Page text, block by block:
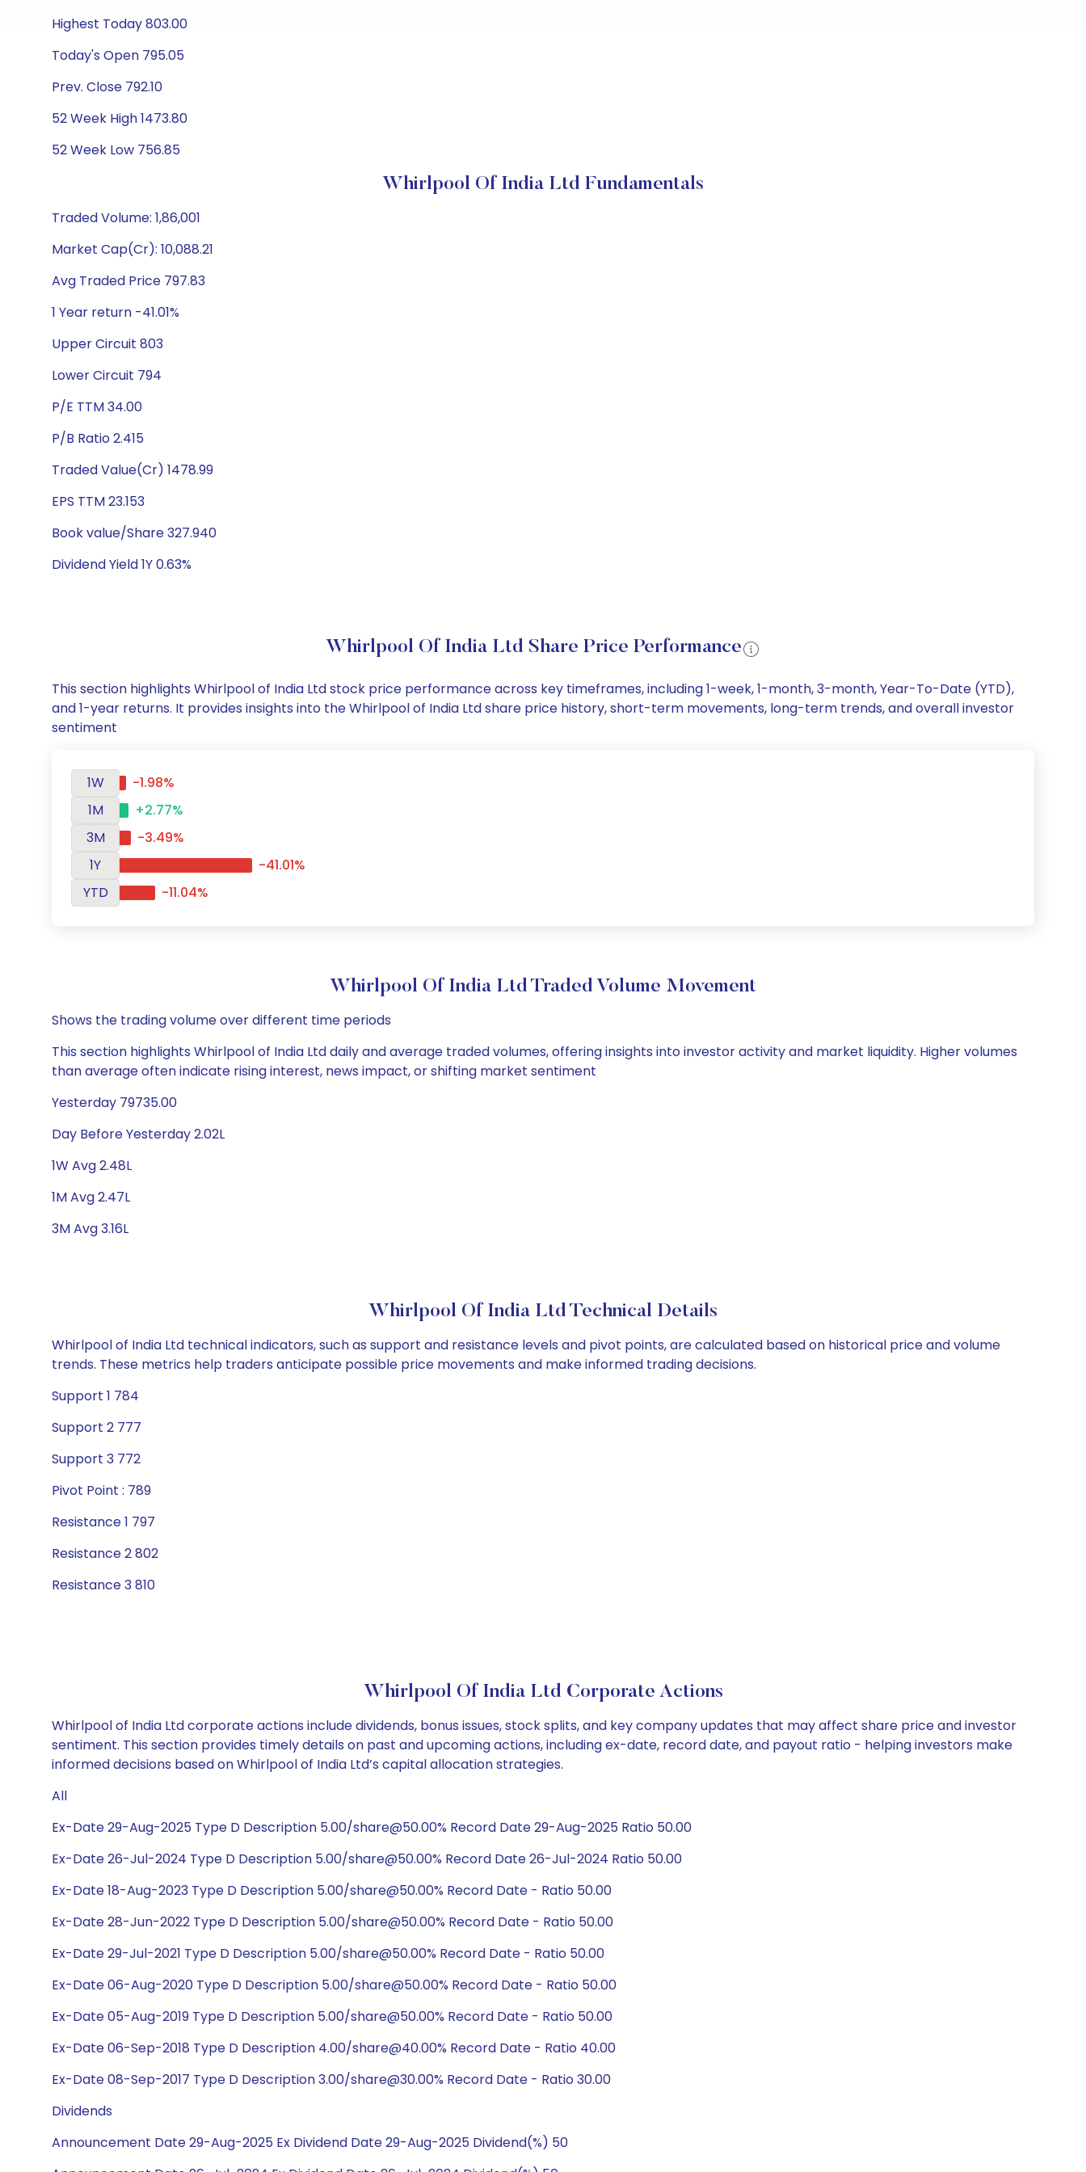
Highest Today 803.00
Today's Open 795.05
Prev. Close 792.10
52 Week High 1473.80
52 Week Low 756.85
Whirlpool Of India Ltd Fundamentals
Traded Volume: 1,86,001
Market Cap(Cr): 10,088.21
Avg Traded Price 797.83
1 Year return -41.01%
Upper Circuit 803
Lower Circuit 794
P/E TTM 34.00
P/B Ratio 2.415
Traded Value(Cr) 1478.99
EPS TTM 23.153
Book value/Share 327.940
Dividend Yield 1Y 0.63%
Whirlpool Of India Ltd Share Price Performance
This section highlights Whirlpool of India Ltd stock price performance across key timeframes, including 1-week, 1-month, 3-month, Year-To-Date (YTD),
and 1-year returns. It provides insights into the Whirlpool of India Ltd share price history, short-term movements, long-term trends, and overall investor
sentiment
1W
-1.98%
1M
+2.77%
3M
-3.49%
1Y
-41.01%
YTD
-11.04%
Whirlpool Of India Ltd Traded Volume Movement
Shows the trading volume over different time periods
This section highlights Whirlpool of India Ltd daily and average traded volumes, offering insights into investor activity and market liquidity. Higher volumes
than average often indicate rising interest, news impact, or shifting market sentiment
Yesterday 79735.00
Day Before Yesterday 2.02L
1W Avg 2.48L
1M Avg 2.47L
3M Avg 3.16L
Whirlpool Of India Ltd Technical Details
Whirlpool of India Ltd technical indicators, such as support and resistance levels and pivot points, are calculated based on historical price and volume
trends. These metrics help traders anticipate possible price movements and make informed trading decisions.
Support 1 784
Support 2 777
Support 3 772
Pivot Point : 789
Resistance 1 797
Resistance 2 802
Resistance 3 810
Whirlpool Of India Ltd Corporate Actions
Whirlpool of India Ltd corporate actions include dividends, bonus issues, stock splits, and key company updates that may affect share price and investor
sentiment. This section provides timely details on past and upcoming actions, including ex-date, record date, and payout ratio - helping investors make
informed decisions based on Whirlpool of India Ltd’s capital allocation strategies.
All
Ex-Date 29-Aug-2025 Type D Description 5.00/share@50.00% Record Date 29-Aug-2025 Ratio 50.00
Ex-Date 26-Jul-2024 Type D Description 5.00/share@50.00% Record Date 26-Jul-2024 Ratio 50.00
Ex-Date 18-Aug-2023 Type D Description 5.00/share@50.00% Record Date - Ratio 50.00
Ex-Date 28-Jun-2022 Type D Description 5.00/share@50.00% Record Date - Ratio 50.00
Ex-Date 29-Jul-2021 Type D Description 5.00/share@50.00% Record Date - Ratio 50.00
Ex-Date 06-Aug-2020 Type D Description 5.00/share@50.00% Record Date - Ratio 50.00
Ex-Date 05-Aug-2019 Type D Description 5.00/share@50.00% Record Date - Ratio 50.00
Ex-Date 06-Sep-2018 Type D Description 4.00/share@40.00% Record Date - Ratio 40.00
Ex-Date 08-Sep-2017 Type D Description 3.00/share@30.00% Record Date - Ratio 30.00
Dividends
Announcement Date 29-Aug-2025 Ex Dividend Date 29-Aug-2025 Dividend(%) 50